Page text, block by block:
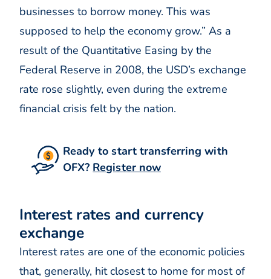
businesses to borrow money. This was
supposed to help the economy grow.” As a
result of the Quantitative Easing by the
Federal Reserve in 2008, the USD’s exchange
rate rose slightly, even during the extreme
financial crisis felt by the nation.
Ready to start transferring with
OFX? Register now
Interest rates and currency
exchange
Interest rates are one of the economic policies
that, generally, hit closest to home for most of